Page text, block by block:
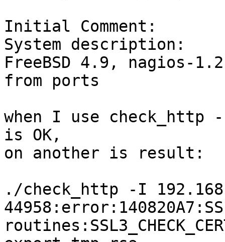
Initial Comment:
System description:
FreeBSD 4.9, nagios-
from ports
when I use
is OK,
on another is result:
./check_http -I